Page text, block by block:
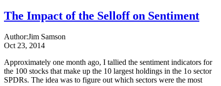
The Impact of the Selloff on Sentiment
Author:Jim Samson
Oct 23, 2014
Approximately one month ago, I tallied the sentiment indicators for
the 100 stocks that make up the 10 largest holdings in the 1o sector
SPDRs. The idea was to figure out which sectors were the most